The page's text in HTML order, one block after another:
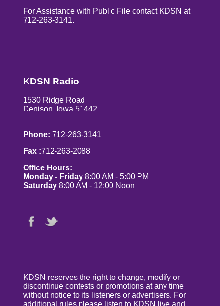
For Assistance with Public File contact KDSN at
712-263-3141.
KDSN Radio
1530 Ridge Road
Denison, Iowa 51442
Phone: 712-263-3141
Fax :712-263-2088
Office Hours:
Monday - Friday 8:00 AM - 5:00 PM
Saturday 8:00 AM - 12:00 Noon
KDSN reserves the right to change, modify or
discontinue contests or promotions at any time
without notice to its listeners or advertisers. For
additional rules please listen to KDSN live and